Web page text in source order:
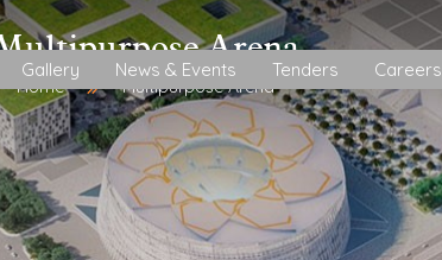
Gallery News & Events Tenders Careers
Arena
Home Multipurpose Arena